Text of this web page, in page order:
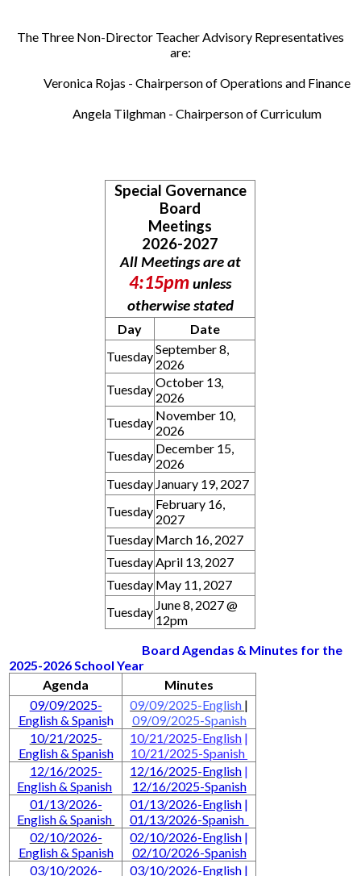
The Three Non-Director Teacher Advisory Representatives
are:
Veronica Rojas - Chairperson of Operations and Finance
Angela Tilghman - Chairperson of Curriculum
Special Governance
Board
Meetings
2026-2027
All Meetings are at
4:15pm unless
otherwise stated
Day
Date
TuesdaySeptember 8,
2026
TuesdayOctober 13,
2026
Tuesday November 10,
2026
Tuesday December 15,
2026
Tuesday January 19, 2027
Tuesday February 16,
2027
Tuesday March 16, 2027
TuesdayApril 13, 2027
Tuesday May 11, 2027
Tuesday June 8, 2027 @
12pm
Board Agendas & Minutes for the
2025-2026 School Year
Agenda
Minutes
09/09/2025-
English & Spanish
09/09/2025-English |
09/09/2025-Spanish
10/21/2025-
English & Spanish
10/21/2025-English |
10/21/2025-Spanish
12/16/2025-
English & Spanish
12/16/2025-English |
12/16/2025-Spanish
01/13/2026-
English & Spanish
01/13/2026-English |
01/13/2026-Spanish
02/10/2026-
English & Spanish
02/10/2026-English |
02/10/2026-Spanish
03/10/2026-
03/10/2026-English |